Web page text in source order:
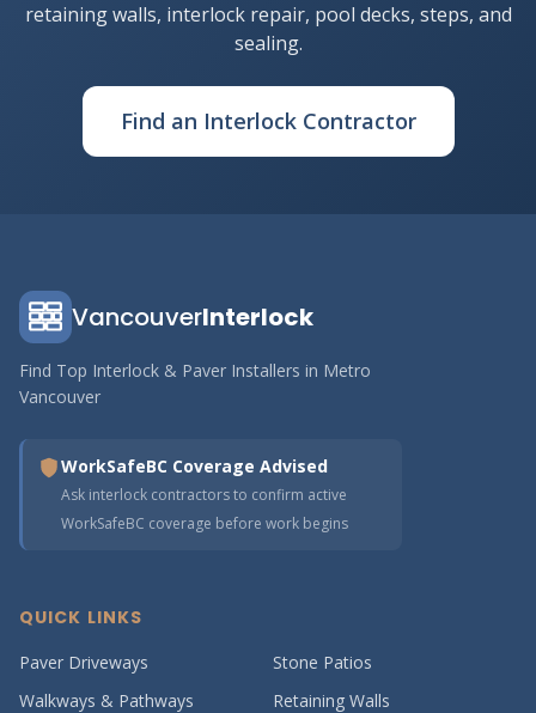
retaining walls, interlock repair, pool decks, steps, and
sealing.
Find an Interlock Contractor
VancouverInterlock
Find Top Interlock & Paver Installers in Metro
Vancouver
WorkSafeBC Coverage Advised
Ask interlock contractors to confirm active
WorkSafeBC coverage before work begins
QUICK LINKS
Paver Driveways
Stone Patios
Walkways & Pathways
Retaining Walls